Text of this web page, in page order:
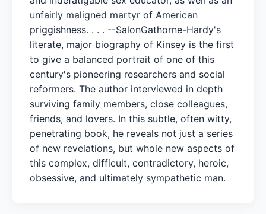
unfairly maligned martyr of American
priggishness. . . . --SalonGathorne-Hardy's
literate, major biography of Kinsey is the first
to give a balanced portrait of one of this
century's pioneering researchers and social
reformers. The author interviewed in depth
surviving family members, close colleagues,
friends, and lovers. In this subtle, often witty,
penetrating book, he reveals not just a series
of new revelations, but whole new aspects of
this complex, difficult, contradictory, heroic,
obsessive, and ultimately sympathetic man.